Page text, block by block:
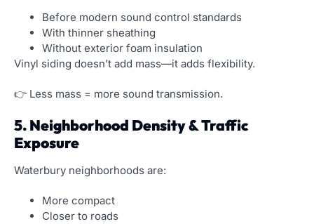
Before modern sound control standards
With thinner sheathing
Without exterior foam insulation
Vinyl siding doesn’t add mass—it adds flexibility.
👉 Less mass = more sound transmission.
5. Neighborhood Density & Traffic
Exposure
Waterbury neighborhoods are:
More compact
Closer to roads